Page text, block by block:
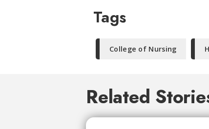
Tags
College of Nursing
Related